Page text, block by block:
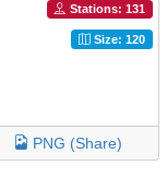
Stations: 131
Size: 120
PNG (Share)